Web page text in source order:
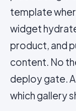
template
widget
product, and
content. No
deploy gate.
which gallery